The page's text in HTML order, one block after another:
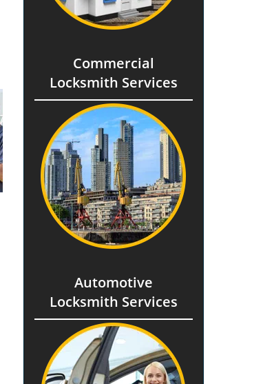
Commercial
Locksmith Services
Automotive
Locksmith Services